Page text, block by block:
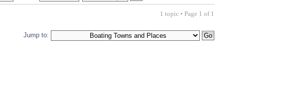
1 topic • Page 1 of 1
Jump to: